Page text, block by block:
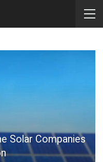
Solar Companies